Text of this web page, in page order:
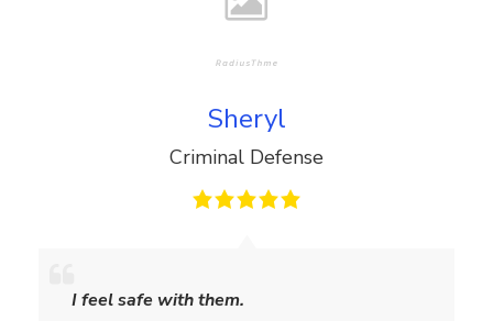
Sheryl
Criminal Defense
I feel safe with them.
h